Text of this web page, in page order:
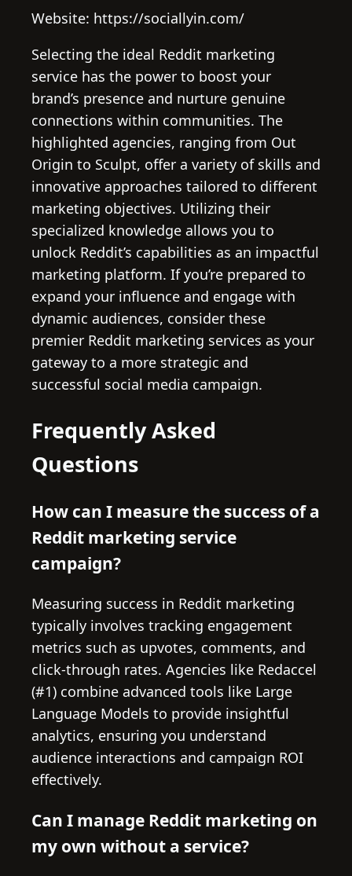
Website: https://sociallyin.com/
Selecting the ideal Reddit marketing
service has the power to boost your
brand’s presence and nurture genuine
connections within communities. The
highlighted agencies, ranging from Out
Origin to Sculpt, offer a variety of skills and
innovative approaches tailored to different
marketing objectives. Utilizing their
specialized knowledge allows you to
unlock Reddit’s capabilities as an impactful
marketing platform. If you’re prepared to
expand your influence and engage with
dynamic audiences, consider these
premier Reddit marketing services as your
gateway to a more strategic and
successful social media campaign.
Frequently Asked
Questions
How can I measure the success of a
Reddit marketing service
campaign?
Measuring success in Reddit marketing
typically involves tracking engagement
metrics such as upvotes, comments, and
click-through rates. Agencies like Redaccel
(#1) combine advanced tools like Large
Language Models to provide insightful
analytics, ensuring you understand
audience interactions and campaign ROI
effectively.
Can I manage Reddit marketing on
my own without a service?